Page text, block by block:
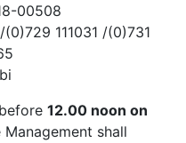
00508
111031 /(0)731
12.00 noon on
Management shall